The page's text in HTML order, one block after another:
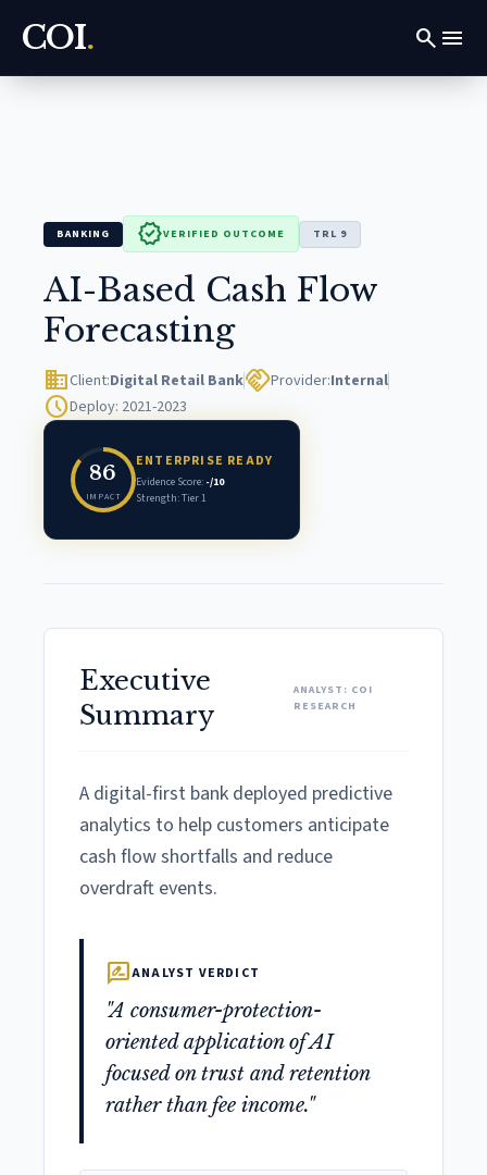
COI. search menu
BANKING verifiedVERIFIED OUTCOME TRL 9
AI-Based Cash Flow
Forecasting
domainClient:Digital Retail BankhandshakeProvider:Internal
scheduleDeploy: 2021-2023
86
IMPACT
ENTERPRISE READY
Evidence Score: -/10
Strength: Tier 1
Executive
Summary
ANALYST: COI
RESEARCH
A digital-first bank deployed predictive
analytics to help customers anticipate
cash flow shortfalls and reduce
overdraft events.
rate_reviewANALYST VERDICT
"A consumer-protection-
oriented application of AI
focused on trust and retention
rather than fee income."